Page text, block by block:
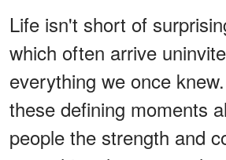
Life isn't short of
which often arrive
everything we once
these defining moments
people the strength and